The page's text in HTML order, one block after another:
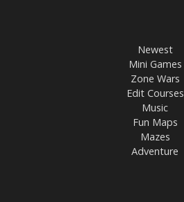
Newest
Mini Games
Zone Wars
Edit Courses
Music
Fun Maps
Mazes
Adventure